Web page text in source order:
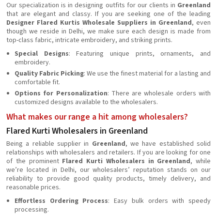
Our specialization is in designing outfits for our clients in Greenland
that are elegant and classy. If you are seeking one of the leading
Designer Flared Kurtis Wholesale Suppliers in Greenland, even
though we reside in Delhi, we make sure each design is made from
top-class fabric, intricate embroidery, and striking prints.
Special Designs: Featuring unique prints, ornaments, and
embroidery.
Quality Fabric Picking: We use the finest material for a lasting and
comfortable fit.
Options for Personalization: There are wholesale orders with
customized designs available to the wholesalers.
What makes our range a hit among wholesalers?
Flared Kurti Wholesalers in Greenland
Being a reliable supplier in Greenland, we have established solid
relationships with wholesalers and retailers. If you are looking for one
of the prominent Flared Kurti Wholesalers in Greenland, while
we’re located in Delhi, our wholesalers’ reputation stands on our
reliability to provide good quality products, timely delivery, and
reasonable prices.
Effortless Ordering Process: Easy bulk orders with speedy
processing.